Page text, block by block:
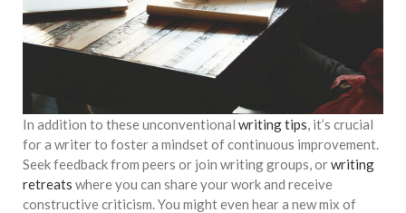
In addition to these unconventional writing tips, it’s crucial
for a writer to foster a mindset of continuous improvement.
Seek feedback from peers or join writing groups, orwriting
retreats where you can share your work and receive
constructive criticism. You might even hear a new mix of